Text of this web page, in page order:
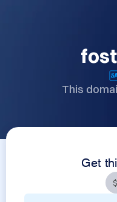
This
Get